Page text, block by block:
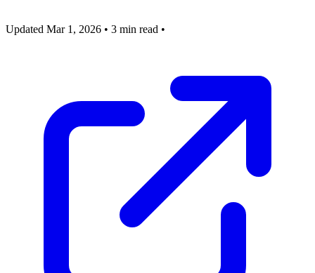
Updated Mar 1, 2026 • 3 min read •